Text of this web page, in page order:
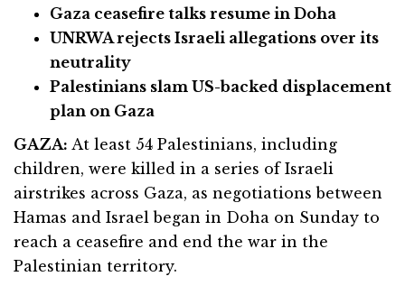
Gaza ceasefire talks resume in Doha
UNRWA rejects Israeli allegations over its
neutrality
Palestinians slam US-backed displacement
plan on Gaza
GAZA: At least 54 Palestinians, including
children, were killed in a series of Israeli
airstrikes across Gaza, as negotiations between
Hamas and Israel began in Doha on Sunday to
reach a ceasefire and end the war in the
Palestinian territory.